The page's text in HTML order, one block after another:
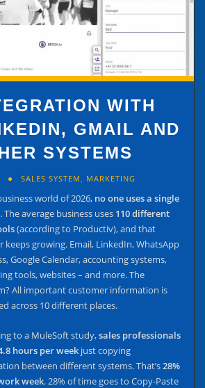
WITH
GMAIL AND
SYSTEMS
SALES SYSTEM, MARKETING
world of 2026, no one uses a single
. The average business uses 110 different
(according to Productiv), and that
keeps growing. Email, LinkedIn, WhatsApp
Google Calendar, accounting systems,
tools, websites – and more. The
All important customer information is
across 10 different places.
to a MuleSoft study,sales professionals
hours per week just copying
between different systems. That’s28%
week. 28% of time goes to Copy-Paste